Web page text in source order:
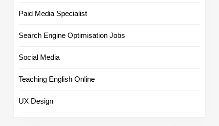
Paid Media Specialist
Search Engine Optimisation Jobs
Social Media
Teaching English Online
UX Design